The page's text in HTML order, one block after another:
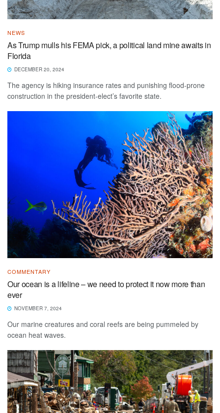
NEWS
As Trump mulls his FEMA pick, a political land mine awaits in
Florida
DECEMBER 20, 2024
The agency is hiking insurance rates and punishing flood-prone
construction in the president-elect’s favorite state.
COMMENTARY
Our ocean is a lifeline – we need to protect it now more than
ever
NOVEMBER 7, 2024
Our marine creatures and coral reefs are being pummeled by
ocean heat waves.